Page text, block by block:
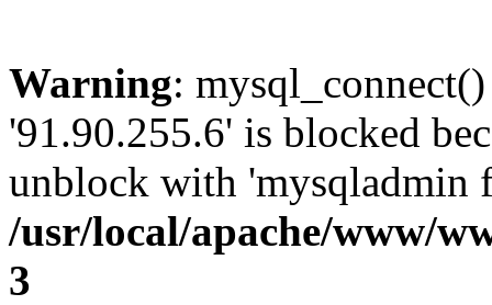
Warning:
'91.90.255.6' is blocked
unblock with 'mysqladmin
/usr/local/apache/www/
3